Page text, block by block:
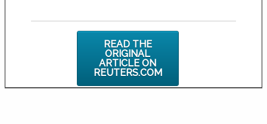
READ THE
ORIGINAL
ARTICLE ON
REUTERS.COM